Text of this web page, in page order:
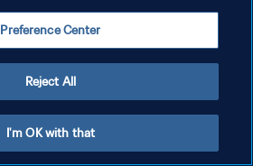
Preference Center
Reject All
I'm OK with that